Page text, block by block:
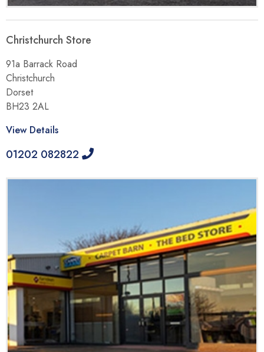
Christchurch Store
91a Barrack Road
Christchurch
Dorset
BH23 2AL
View Details
01202 082822